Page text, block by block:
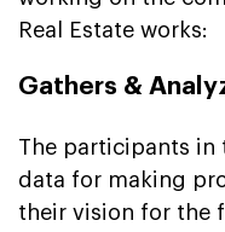
Real Estate works:
Gathers &
The participants in
data for making
their vision for the